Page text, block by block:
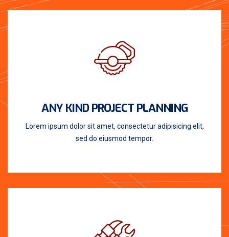
ANY KIND PROJECT PLANNING
Lorem ipsum dolor sit amet, consectetur adipisicing elit,
sed do eiusmod tempor.